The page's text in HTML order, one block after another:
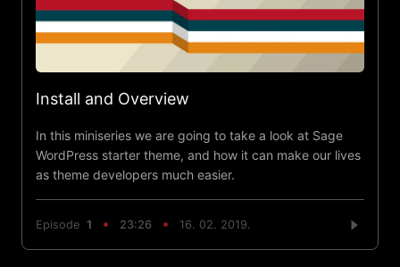
Install and Overview
In this miniseries we are going to take a look at Sage
WordPress starter theme, and how it can make our lives
as theme developers much easier.
Episode 1 23:26 16. 02. 2019.